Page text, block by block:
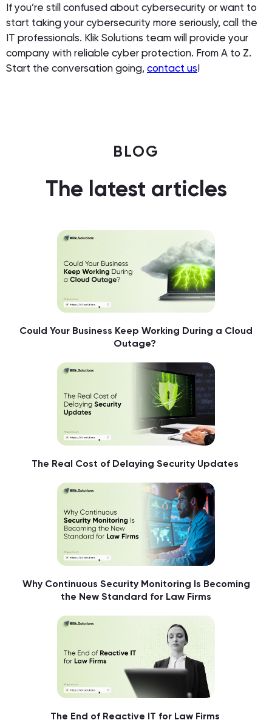
If you’re still confused about cybersecurity or want to
start taking your cybersecurity more seriously, call the
IT professionals. Klik Solutions team will provide your
company with reliable cyber protection. From A to Z.
Start the conversation going, contact us!
BLOG
The latest articles
Could Your Business Keep Working During a Cloud
Outage?
The Real Cost of Delaying Security Updates
Why Continuous Security Monitoring Is Becoming
the New Standard for Law Firms
The End of Reactive IT for Law Firms